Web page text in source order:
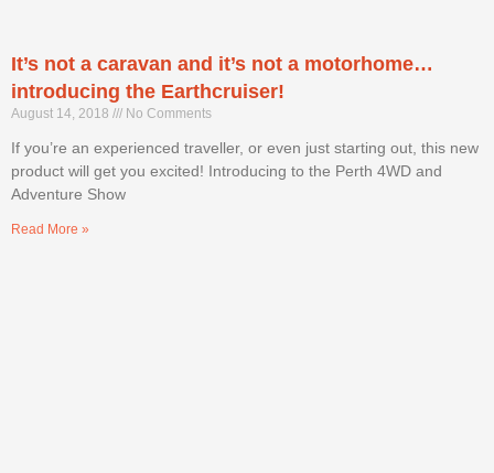
It’s not a caravan and it’s not a motorhome…
introducing the Earthcruiser!
August 14, 2018 No Comments
If you’re an experienced traveller, or even just starting out, this new
product will get you excited! Introducing to the Perth 4WD and
Adventure Show
Read More »